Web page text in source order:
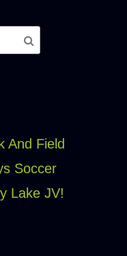
And Field
Soccer
Lake JV!